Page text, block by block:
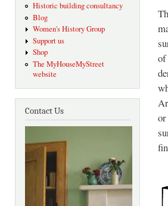
Historic building consultancy
Blog
Women's History Group
Support us
Shop
The MyHouseMyStreet
website
Contact Us
of